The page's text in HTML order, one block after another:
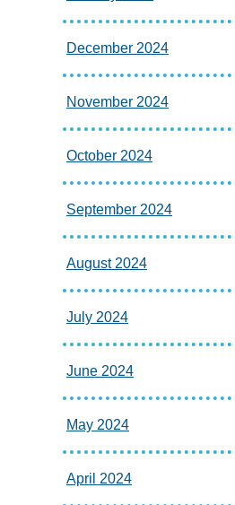
December 2024
November 2024
October 2024
September 2024
August 2024
July 2024
June 2024
May 2024
April 2024